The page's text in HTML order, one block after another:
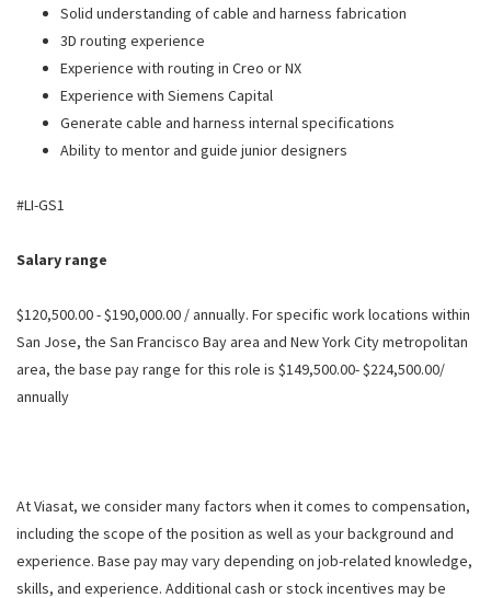
Solid understanding of cable and harness fabrication
3D routing experience
Experience with routing in Creo or NX
Experience with Siemens Capital
Generate cable and harness internal specifications
Ability to mentor and guide junior designers
#LI-GS1
Salary range
$120,500.00 - $190,000.00 / annually. For specific work locations within
San Jose, the San Francisco Bay area and New York City metropolitan
area, the base pay range for this role is $149,500.00- $224,500.00/
annually
At Viasat, we consider many factors when it comes to compensation,
including the scope of the position as well as your background and
experience. Base pay may vary depending on job-related knowledge,
skills, and experience. Additional cash or stock incentives may be